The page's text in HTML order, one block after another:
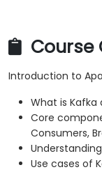
Course
Introduction to
What is Kafka
Core
Consumers,
Use cases of